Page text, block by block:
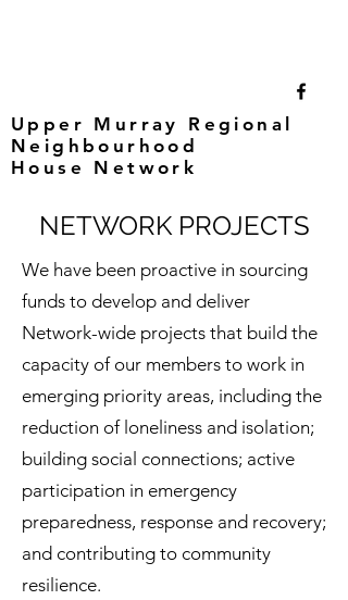
Upper Murray Regional
Neighbourhood
House Network
NETWORK PROJECTS
We have been proactive in sourcing
funds to develop and deliver
Network-wide projects that build the
capacity of our members to work in
emerging priority areas, including the
reduction of loneliness and isolation;
building social connections; active
participation in emergency
preparedness, response and recovery;
and contributing to community
resilience.